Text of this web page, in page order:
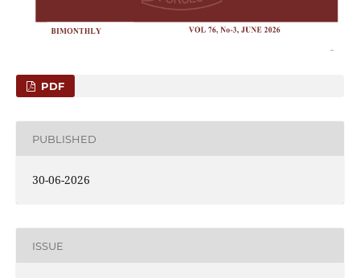
PDF
PUBLISHED
30-06-2026
ISSUE